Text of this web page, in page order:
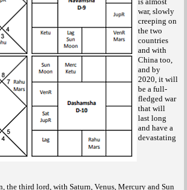
war, slowly
creeping on
the two
countries
and with
China too,
and by
2020, it will
be a full-
fledged war
that will
last long
and have a
devastating
the third lord, with Saturn, Venus, Mercury and Sun